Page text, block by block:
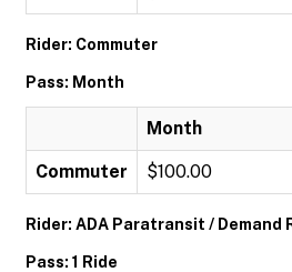
Rider: Commuter
Pass: Month
Month
Commuter $100.00
Rider: ADA Paratransit / Demand
Pass: 1 Ride